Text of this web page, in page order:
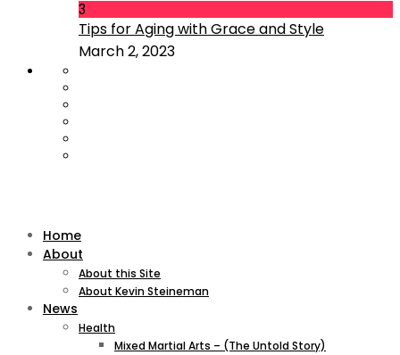
3
Tips for Aging with Grace and Style
March 2, 2023
Home
About
About this Site
About Kevin Steineman
News
Health
Mixed Martial Arts – (The Untold Story)